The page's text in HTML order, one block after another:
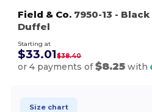
Field & Co. 7950-13 - Black
Duffel
Starting at
$33.01$38.40
or 4 payments of$8.25 with
Size chart